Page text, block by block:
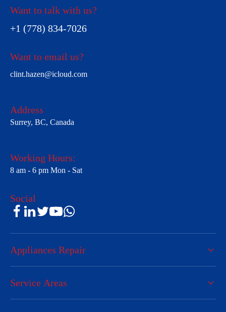
Want to talk with us?
+1 (778) 834-7026
Want to email us?
clint.hazen@icloud.com
Address
Surrey, BC, Canada
Working Hours:
8 am - 6 pm Mon - Sat
Social
Appliances Repair
Service Areas